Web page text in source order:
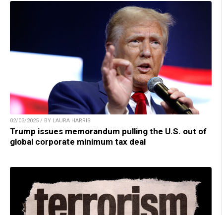
02/03/2025 / BY LAURA HARRIS
Trump issues memorandum pulling the U.S. out of
global corporate minimum tax deal